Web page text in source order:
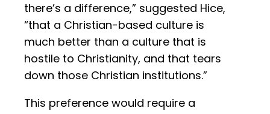
there’s a difference,” suggested Hice,
“that a Christian-based culture is
much better than a culture that is
hostile to Christianity, and that tears
down those Christian institutions.”
This preference would require a